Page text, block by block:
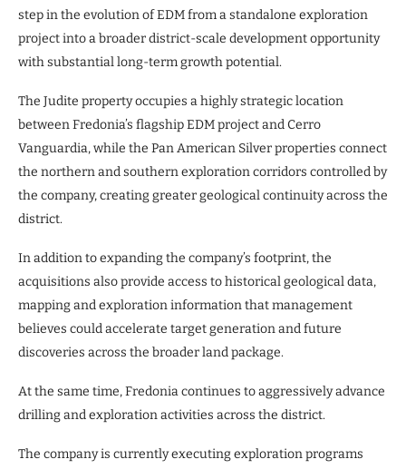
step in the evolution of EDM from a standalone exploration
project into a broader district-scale development opportunity
with substantial long-term growth potential.
The Judite property occupies a highly strategic location
between Fredonia’s flagship EDM project and Cerro
Vanguardia, while the Pan American Silver properties connect
the northern and southern exploration corridors controlled by
the company, creating greater geological continuity across the
district.
In addition to expanding the company’s footprint, the
acquisitions also provide access to historical geological data,
mapping and exploration information that management
believes could accelerate target generation and future
discoveries across the broader land package.
At the same time, Fredonia continues to aggressively advance
drilling and exploration activities across the district.
The company is currently executing exploration programs